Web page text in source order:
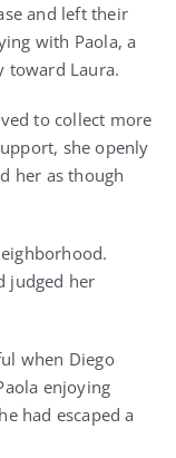
and left their
with Paola, a
toward Laura.
to collect more
she openly
her as though
judged her
when Diego
enjoying
had escaped a